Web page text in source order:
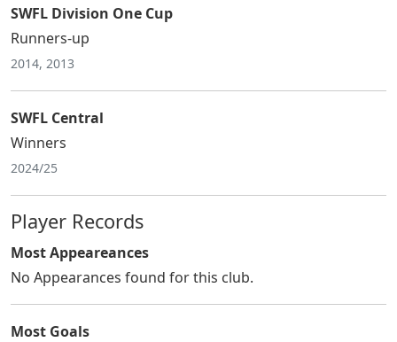
SWFL Division One Cup
Runners-up
2014, 2013
SWFL Central
Winners
2024/25
Player Records
Most Appeareances
No Appearances found for this club.
Most Goals